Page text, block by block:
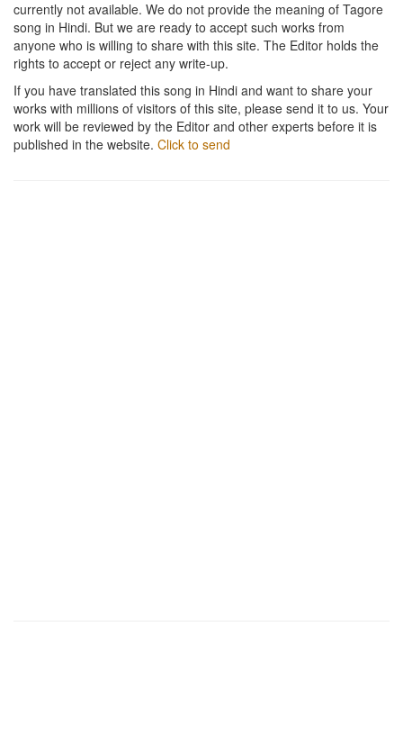
currently not available. We do not provide the meaning of Tagore
song in Hindi. But we are ready to accept such works from
anyone who is willing to share with this site. The Editor holds the
rights to accept or reject any write-up.
If you have translated this song in Hindi and want to share your
works with millions of visitors of this site, please send it to us. Your
work will be reviewed by the Editor and other experts before it is
published in the website. Click to send